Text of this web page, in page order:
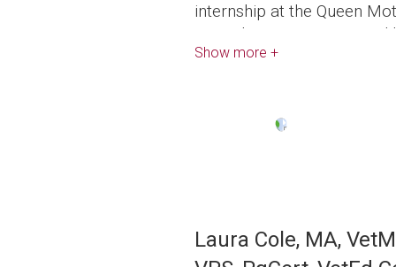
internship at the Queen
Animals, RVC, in 2007 and
inflammatory bowel
Cornell University in 2014
a diplomate of the
Show more +
Image
Laura Cole, MA,